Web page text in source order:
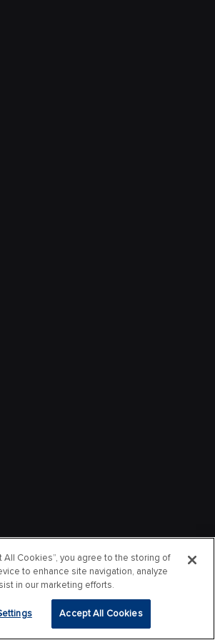
All Cookies”, you agree to the storing of
to enhance site navigation, analyze
in our marketing efforts.
Accept All Cookies